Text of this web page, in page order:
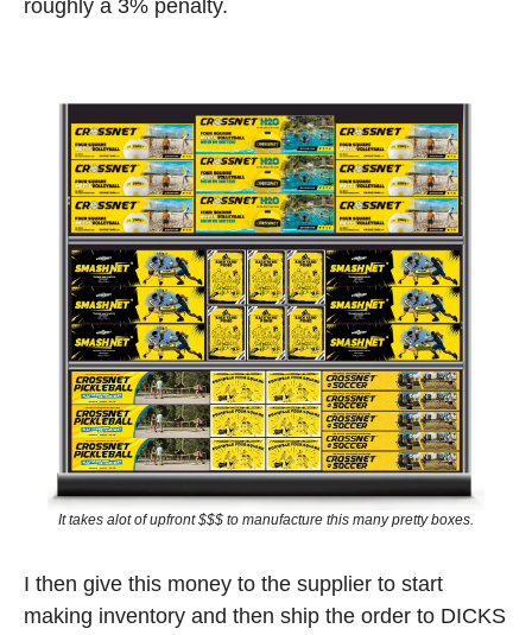
roughly a 3% penalty.
It takes alot of upfront $$$ to manufacture this many pretty boxes.
I then give this money to the supplier to start
making inventory and then ship the order to DICKS